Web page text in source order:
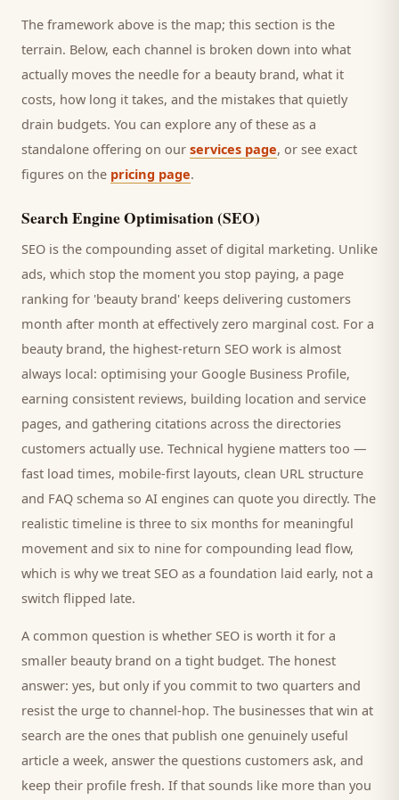
The framework above is the map; this section is the
terrain. Below, each channel is broken down into what
actually moves the needle for a beauty brand, what it
costs, how long it takes, and the mistakes that quietly
drain budgets. You can explore any of these as a
standalone offering on our services page, or see exact
figures on the pricing page.
Search Engine Optimisation (SEO)
SEO is the compounding asset of digital marketing. Unlike
ads, which stop the moment you stop paying, a page
ranking for 'beauty brand' keeps delivering customers
month after month at effectively zero marginal cost. For a
beauty brand, the highest-return SEO work is almost
always local: optimising your Google Business Profile,
earning consistent reviews, building location and service
pages, and gathering citations across the directories
customers actually use. Technical hygiene matters too —
fast load times, mobile-first layouts, clean URL structure
and FAQ schema so AI engines can quote you directly. The
realistic timeline is three to six months for meaningful
movement and six to nine for compounding lead flow,
which is why we treat SEO as a foundation laid early, not a
switch flipped late.
A common question is whether SEO is worth it for a
smaller beauty brand on a tight budget. The honest
answer: yes, but only if you commit to two quarters and
resist the urge to channel-hop. The businesses that win at
search are the ones that publish one genuinely useful
article a week, answer the questions customers ask, and
keep their profile fresh. If that sounds like more than you